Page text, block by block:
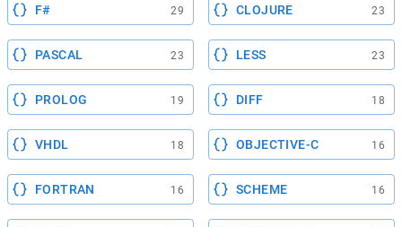
F# 29 CLOJURE 23
PASCAL 23 LESS 23
PROLOG 19 DIFF 18
VHDL 18 OBJECTIVE-C 16
FORTRAN 16 SCHEME 16